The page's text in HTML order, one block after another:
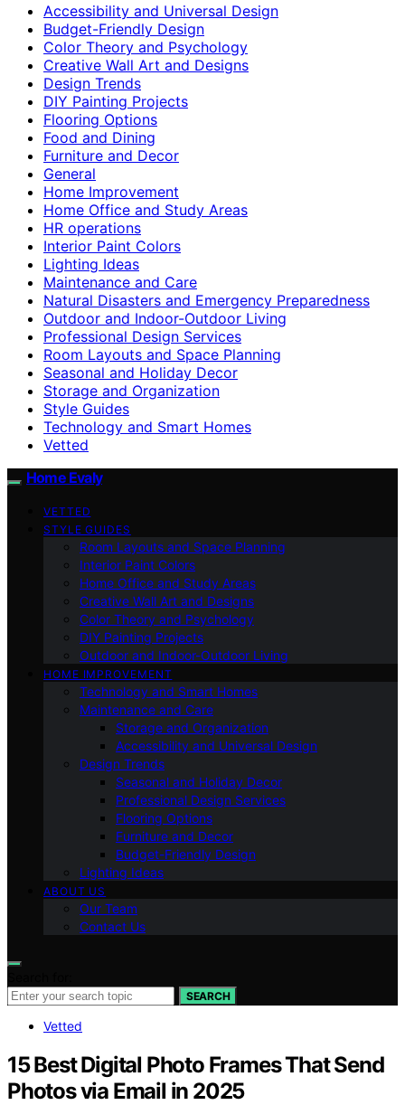
Accessibility and Universal Design
Budget-Friendly Design
Color Theory and Psychology
Creative Wall Art and Designs
Design Trends
DIY Painting Projects
Flooring Options
Food and Dining
Furniture and Decor
General
Home Improvement
Home Office and Study Areas
HR operations
Interior Paint Colors
Lighting Ideas
Maintenance and Care
Natural Disasters and Emergency Preparedness
Outdoor and Indoor-Outdoor Living
Professional Design Services
Room Layouts and Space Planning
Seasonal and Holiday Decor
Storage and Organization
Style Guides
Technology and Smart Homes
Vetted
Home Evaly
VETTED
STYLE GUIDES
Room Layouts and Space Planning
Interior Paint Colors
Home Office and Study Areas
Creative Wall Art and Designs
Color Theory and Psychology
DIY Painting Projects
Outdoor and Indoor-Outdoor Living
HOME IMPROVEMENT
Technology and Smart Homes
Maintenance and Care
Storage and Organization
Accessibility and Universal Design
Design Trends
Seasonal and Holiday Decor
Professional Design Services
Flooring Options
Furniture and Decor
Budget-Friendly Design
Lighting Ideas
ABOUT US
Our Team
Contact Us
SEARCH
Vetted
15 Best Digital Photo Frames That Send
Photos via Email in 2025